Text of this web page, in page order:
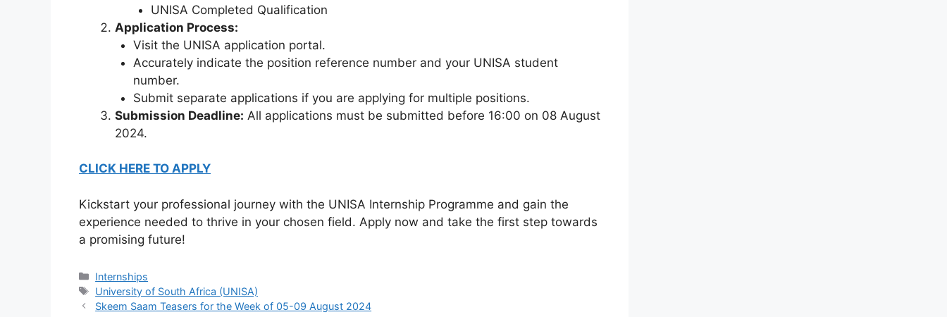
UNISA Completed Qualification
Application Process:
Visit the UNISA application portal.
Accurately indicate the position reference number and your UNISA student
number.
Submit separate applications if you are applying for multiple positions.
Submission Deadline: All applications must be submitted before 16:00 on 08 August
2024.
CLICK HERE TO APPLY
Kickstart your professional journey with the UNISA Internship Programme and gain the
experience needed to thrive in your chosen field. Apply now and take the first step towards
a promising future!
Categories
Internships
Tags
University of South Africa (UNISA)
Skeem Saam Teasers for the Week of 05-09 August 2024